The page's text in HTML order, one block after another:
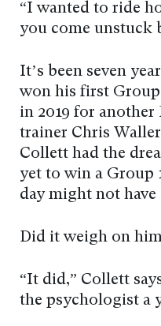
“I wanted to ride
you come unstuck
It’s been seven
won his first
in 2019 for another
trainer Chris
Collett had the
yet to win a Group
day might not have
Did it weigh on
“It did,” Collett
the psychologist a